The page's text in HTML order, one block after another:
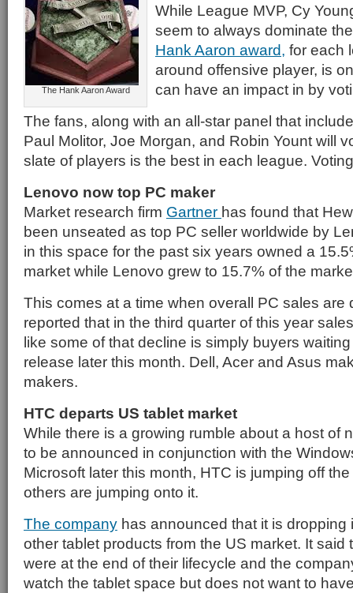
The Hank Aaron Award
While League MVP, Cy
seem to always dominate
Hank Aaron award, for each
around offensive player, is
can have an impact in by
The fans, along with an all-star panel that
Paul Molitor, Joe Morgan, and Robin Yount will
slate of players is the best in each league.
Lenovo now top PC maker
Market research firm Gartner has found that
been unseated as top PC seller worldwide by
in this space for the past six years owned a
market while Lenovo grew to 15.7% of the
This comes at a time when overall PC sales are
reported that in the third quarter of this year
like some of that decline is simply buyers
release later this month. Dell, Acer and Asus
makers.
HTC departs US tablet market
While there is a growing rumble about a host of
to be announced in conjunction with the
Microsoft later this month, HTC is jumping off
others are jumping onto it.
The company has announced that it is dropping
other tablet products from the US market. It said
were at the end of their lifecycle and the
watch the tablet space but does not want to